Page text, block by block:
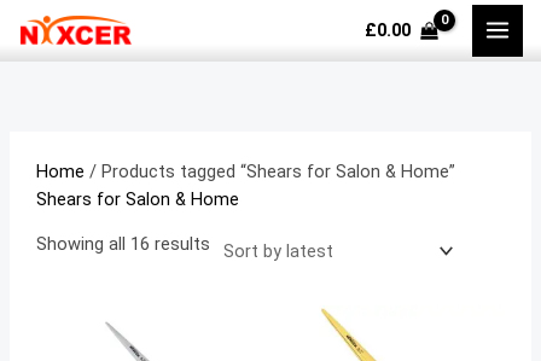
£0.00
M
i
e
Home / Products tagged “Shears for Salon & Home”
Shears for Salon & Home
Showing all 16 results